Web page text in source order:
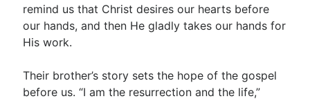
remind us that Christ desires our hearts before
our hands, and then He gladly takes our hands for
His work.
Their brother’s story sets the hope of the gospel
before us. “I am the resurrection and the life,”